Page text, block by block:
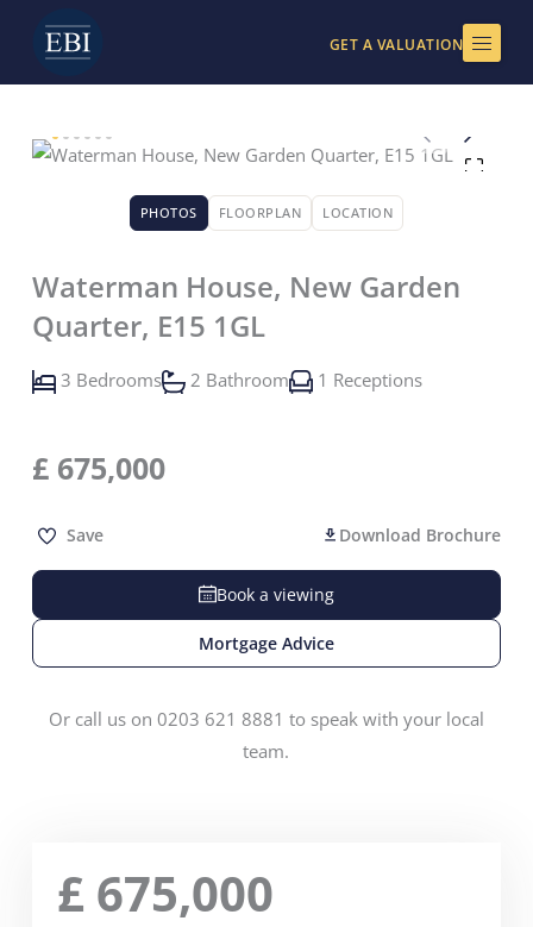
content
GET A VALUATION
PHOTOS FLOORPLAN LOCATION
Waterman House, New Garden
Quarter, E15 1GL
3 Bedrooms 2 Bathroom 1 Receptions
£ 675,000
Save Download Brochure
Book a viewing
Mortgage Advice
Or call us on 0203 621 8881 to speak with your local
team.
£ 675,000